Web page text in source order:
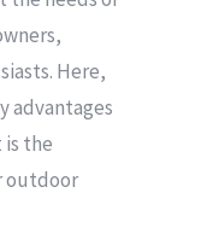
Here,
advantages
the
outdoor